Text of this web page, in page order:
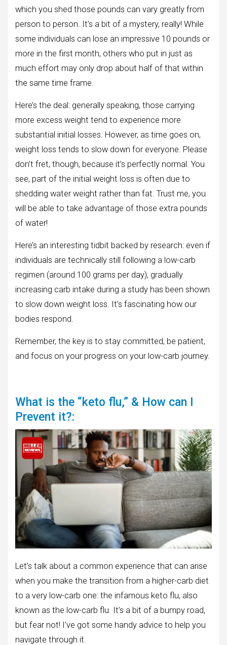
which you shed those pounds can vary greatly from
person to person. It’s a bit of a mystery, really! While
some individuals can lose an impressive 10 pounds or
more in the first month, others who put in just as
much effort may only drop about half of that within
the same time frame.
Here’s the deal: generally speaking, those carrying
more excess weight tend to experience more
substantial initial losses. However, as time goes on,
weight loss tends to slow down for everyone. Please
don’t fret, though, because it’s perfectly normal. You
see, part of the initial weight loss is often due to
shedding water weight rather than fat. Trust me, you
will be able to take advantage of those extra pounds
of water!
Here’s an interesting tidbit backed by research: even if
individuals are technically still following a low-carb
regimen (around 100 grams per day), gradually
increasing carb intake during a study has been shown
to slow down weight loss. It’s fascinating how our
bodies respond.
Remember, the key is to stay committed, be patient,
and focus on your progress on your low-carb journey.
What is the “keto flu,” & How can I
Prevent it?:
Let’s talk about a common experience that can arise
when you make the transition from a higher-carb diet
to a very low-carb one: the infamous keto flu, also
known as the low-carb flu. It’s a bit of a bumpy road,
but fear not! I’ve got some handy advice to help you
navigate through it.